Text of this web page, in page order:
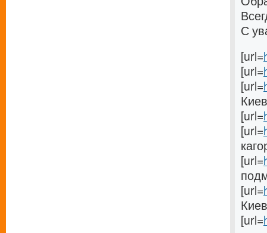
С
[url=
[url=
[url=
[url=
[url=
[url=
[url=
[url=